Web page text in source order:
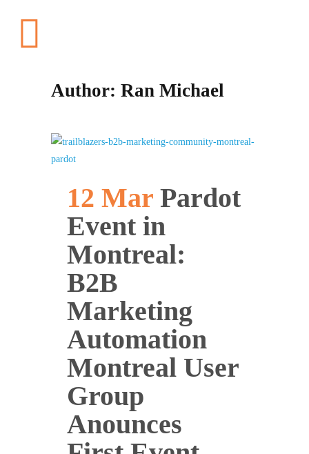
Author: Ran Michael
12 Mar Pardot
Event in
Montreal:
B2B
Marketing
Automation
Montreal User
Group
Anounces